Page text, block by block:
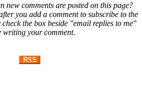
new comments are posted on this page?
you add a comment to subscribe to the
the box beside "email replies to me"
writing your comment.
RSS